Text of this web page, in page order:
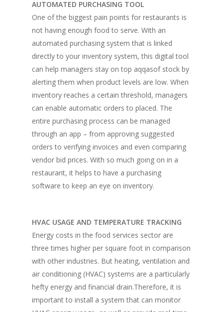
AUTOMATED PURCHASING TOOL
One of the biggest pain points for restaurants is
not having enough food to serve. With an
automated purchasing system that is linked
directly to your inventory system, this digital tool
can help managers stay on top aqqasof stock by
alerting them when product levels are low. When
inventory reaches a certain threshold, managers
can enable automatic orders to placed. The
entire purchasing process can be managed
through an app – from approving suggested
orders to verifying invoices and even comparing
vendor bid prices. With so much going on in a
restaurant, it helps to have a purchasing
software to keep an eye on inventory.
HVAC USAGE AND TEMPERATURE TRACKING
Energy costs in the food services sector are
three times higher per square foot in comparison
with other industries. But heating, ventilation and
air conditioning (HVAC) systems are a particularly
hefty energy and financial drain.Therefore, it is
important to install a system that can monitor
Events & Tradeshows
New Products
Featured Businesses
Business Sense
Solution Provider
Guides & Idea
Project Management
Service & Maintenance
Directory
Editions
Vol. 21
Vol. 20
Vol. 19
Vol 18
Vol. 17
Vol. 16
Vol. 15
Vol. 14
Vol. 12
Vol. 11
Vol. 10
Vol. 9
Vol. 8
FOODBIZ with